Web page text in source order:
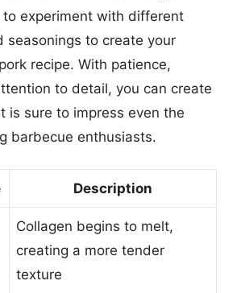
to experiment with different
seasonings to create your
recipe. With patience,
to detail, you can create
is sure to impress even the
barbecue enthusiasts.
Description
Collagen begins to melt,
creating a more tender
texture